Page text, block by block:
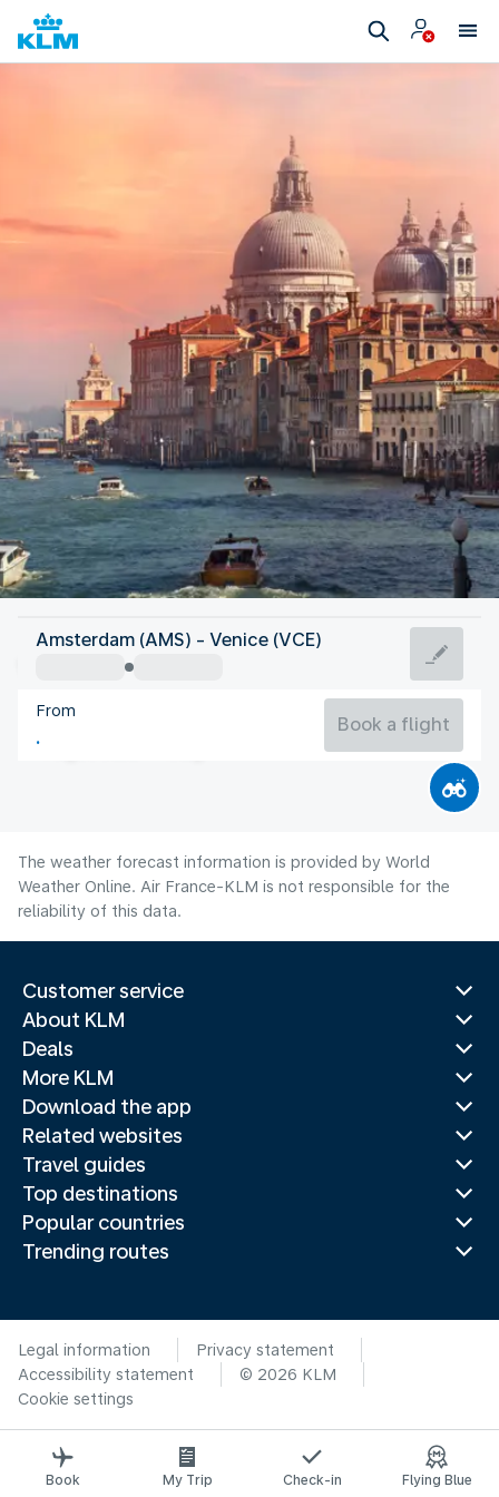
Italy
Venice
Italy
Amsterdam (AMS) - Venice (VCE)
From
Book a flight
The weather forecast information is provided by World
Weather Online. Air France-KLM is not responsible for the
reliability of this data.
Customer service
About KLM
Deals
More KLM
Download the app
Related websites
Travel guides
Top destinations
Popular countries
Trending routes
Legal information
Privacy statement
Accessibility statement
© 2026 KLM
Cookie settings
Book My Trip Check-in Flying Blue